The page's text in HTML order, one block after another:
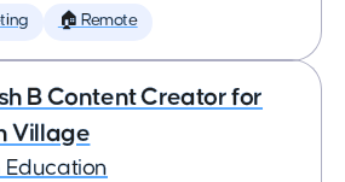
🏠 Remote
B Content Creator for
Village
Education